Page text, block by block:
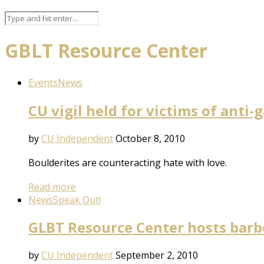
GBLT Resource Center
EventsNews
CU vigil held for victims of anti-
byCU IndependentOctober 8, 2010
Boulderites are counteracting hate with love.
Read more
NewsSpeak Out!
GLBT Resource Center hosts
byCU IndependentSeptember 2, 2010